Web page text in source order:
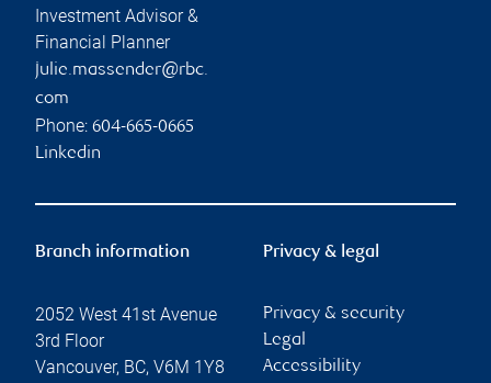
Investment Advisor &
Financial Planner
julie.massender@rbc.
com
Phone: 604-665-0665
Linkedin
Branch information
2052 West 41st Avenue
3rd Floor
Vancouver, BC, V6M 1Y8
Privacy & legal
Privacy & security
Legal
Accessibility